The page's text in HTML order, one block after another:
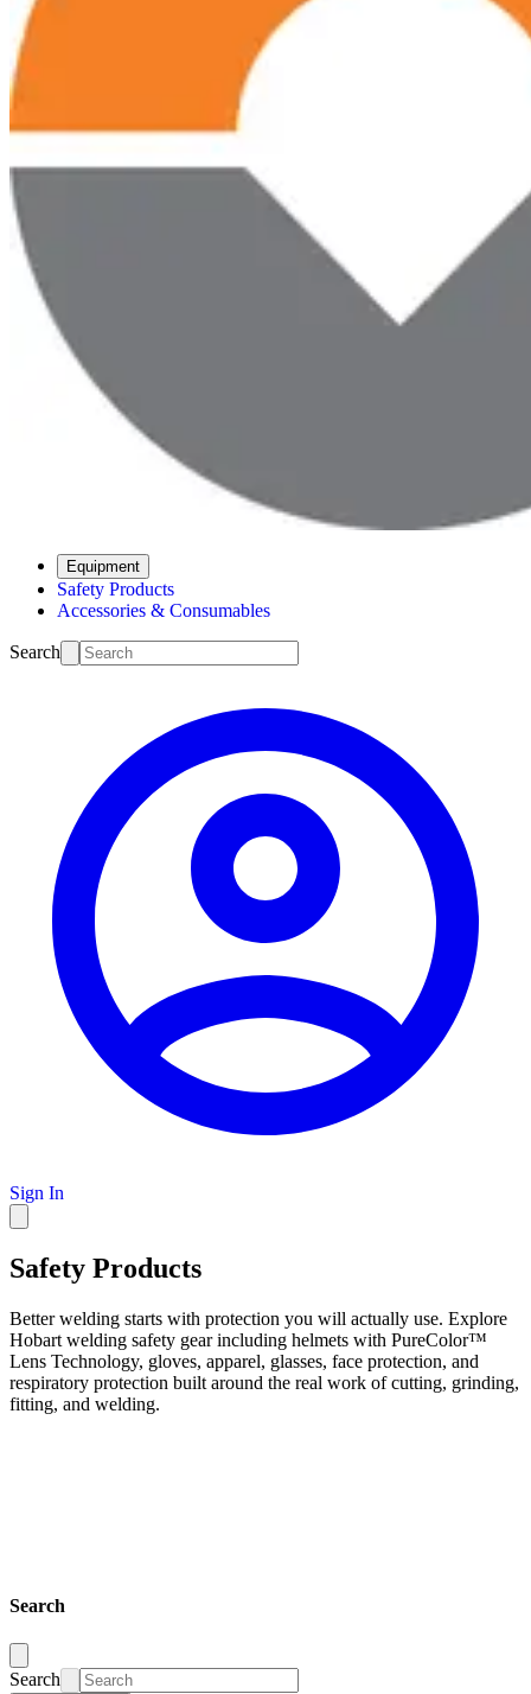
Equipment
Safety Products
Accessories & Consumables
Search
Sign In
Safety Products
Better welding starts with protection you will actually use. Explore
Hobart welding safety gear including helmets with PureColor™
Lens Technology, gloves, apparel, glasses, face protection, and
respiratory protection built around the real work of cutting, grinding,
fitting, and welding.
Search
Search